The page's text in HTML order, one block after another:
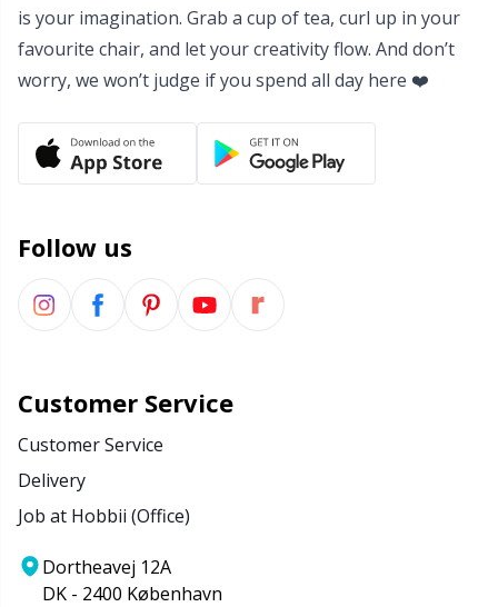
is your imagination. Grab a cup of tea, curl up in your
favourite chair, and let your creativity flow. And don’t
worry, we won’t judge if you spend all day here ❤️
Follow us
Customer Service
Customer Service
Delivery
Job at Hobbii (Office)
Dortheavej 12A
DK - 2400 København